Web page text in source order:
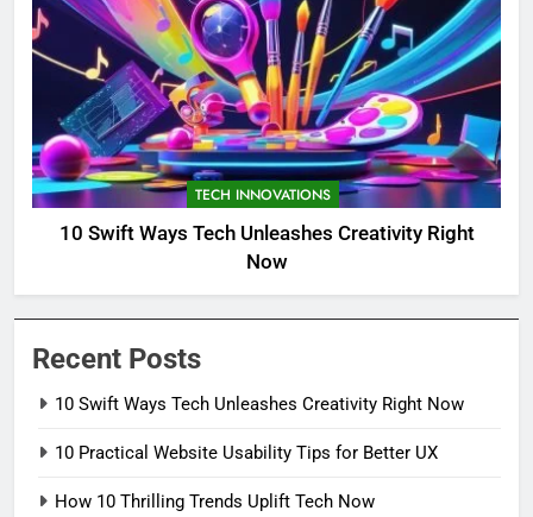
TECH INNOVATIONS
10 Swift Ways Tech Unleashes Creativity Right
Now
Recent Posts
10 Swift Ways Tech Unleashes Creativity Right Now
10 Practical Website Usability Tips for Better UX
How 10 Thrilling Trends Uplift Tech Now